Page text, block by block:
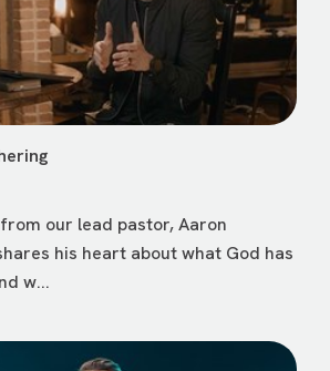
our lead pastor, Aaron
his heart about what God has
w...